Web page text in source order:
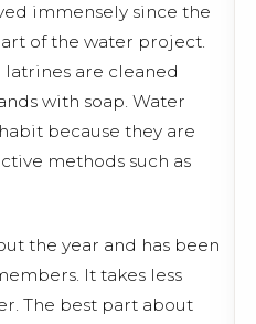
immensely since the
of the water project.
are cleaned
with soap. Water
because they are
methods such as
the year and has been
It takes less
The best part about